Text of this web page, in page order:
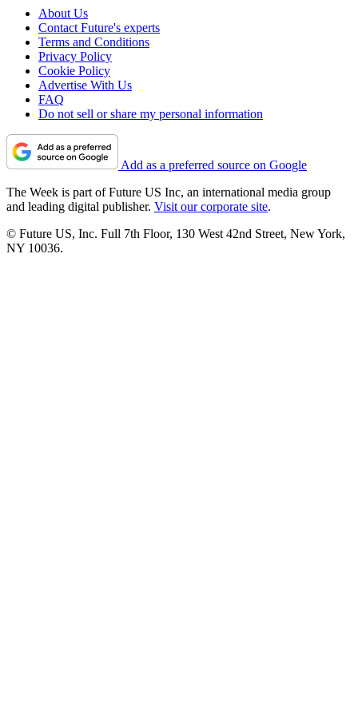
About Us
Contact Future's experts
Terms and Conditions
Privacy Policy
Cookie Policy
Advertise With Us
FAQ
Do not sell or share my personal information
Add as a preferred source on Google
The Week is part of Future US Inc, an international media group
and leading digital publisher. Visit our corporate site.
© Future US, Inc. Full 7th Floor, 130 West 42nd Street, New York,
NY 10036.